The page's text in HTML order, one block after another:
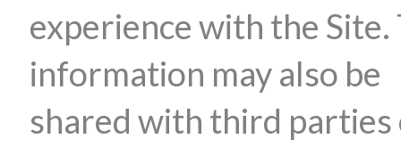
experience with the Site.
information may also be
shared with third parties